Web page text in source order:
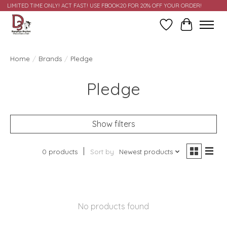
LIMITED TIME ONLY! ACT FAST! USE FBOOK20 FOR 20% OFF YOUR ORDER!
Wish ListCart
Home / Brands / Pledge
Pledge
Show filters
0 products Sort by Newest products
No products found